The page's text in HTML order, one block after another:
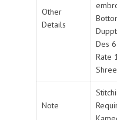
Other
Details
Des 6
Rate
Note